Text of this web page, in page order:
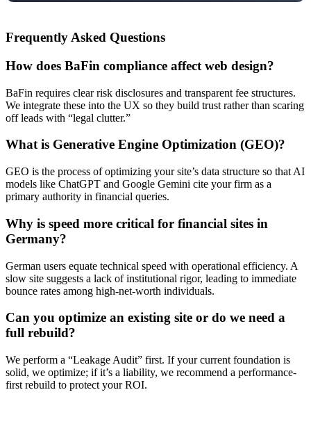
Frequently Asked Questions
How does BaFin compliance affect web design?
BaFin requires clear risk disclosures and transparent fee structures.
We integrate these into the UX so they build trust rather than scaring
off leads with “legal clutter.”
What is Generative Engine Optimization (GEO)?
GEO is the process of optimizing your site’s data structure so that AI
models like ChatGPT and Google Gemini cite your firm as a
primary authority in financial queries.
Why is speed more critical for financial sites in
Germany?
German users equate technical speed with operational efficiency. A
slow site suggests a lack of institutional rigor, leading to immediate
bounce rates among high-net-worth individuals.
Can you optimize an existing site or do we need a
full rebuild?
We perform a “Leakage Audit” first. If your current foundation is
solid, we optimize; if it’s a liability, we recommend a performance-
first rebuild to protect your ROI.